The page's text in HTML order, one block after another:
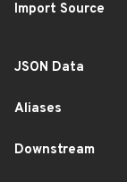
Import Source
JSON Data
Aliases
Downstream